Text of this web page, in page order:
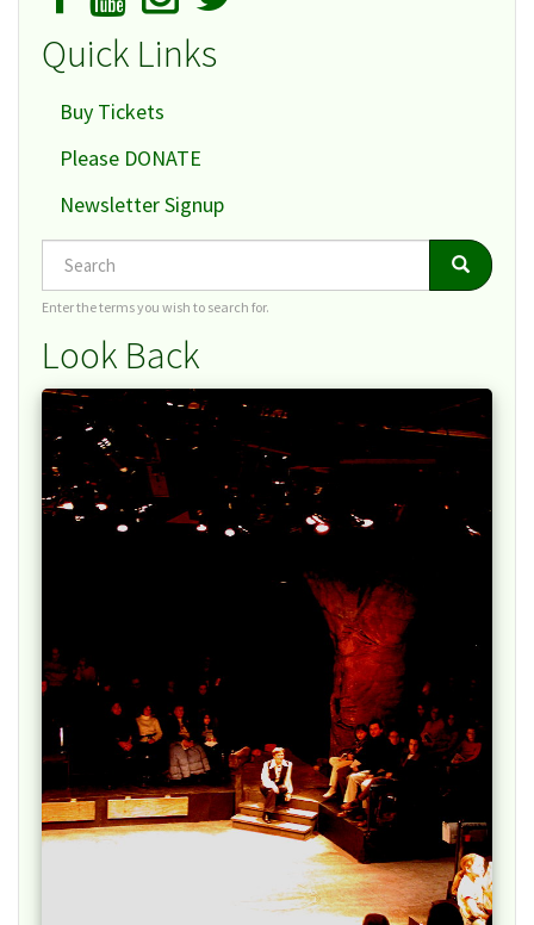
Quick Links
Buy Tickets
Please DONATE
Newsletter Signup
Search Search
Enter the terms you wish to search for.
Look Back